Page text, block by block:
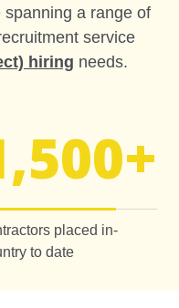
a range of
service
hiring needs.
+
placed in-
to date